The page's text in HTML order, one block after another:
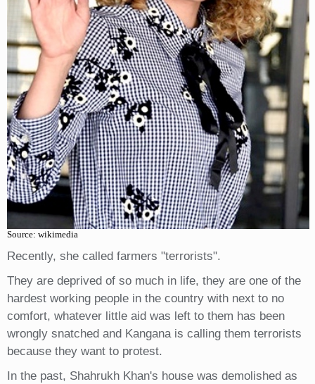
Source: wikimedia
Recently, she called farmers "terrorists".
They are deprived of so much in life, they are one of the
hardest working people in the country with next to no
comfort, whatever little aid was left to them has been
wrongly snatched and Kangana is calling them terrorists
because they want to protest.
In the past, Shahrukh Khan's house was demolished as